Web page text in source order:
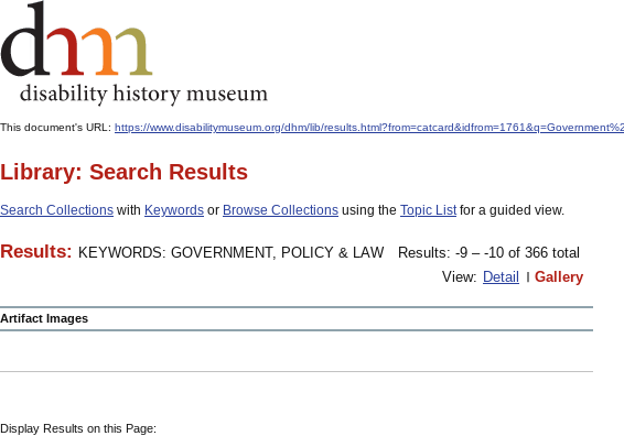
This document's URL: https://www.disabilitymuseum.org/dhm/lib/
Library: Search Results
Search Collections with Keywords or Browse Collections using the Topic Listfor a guided view.
Results: KEYWORDS: GOVERNMENT, POLICY & LAW
Results: -9 – -10 of 366 total
View: Detail Gallery
Artifact Images
Display Results on this Page: